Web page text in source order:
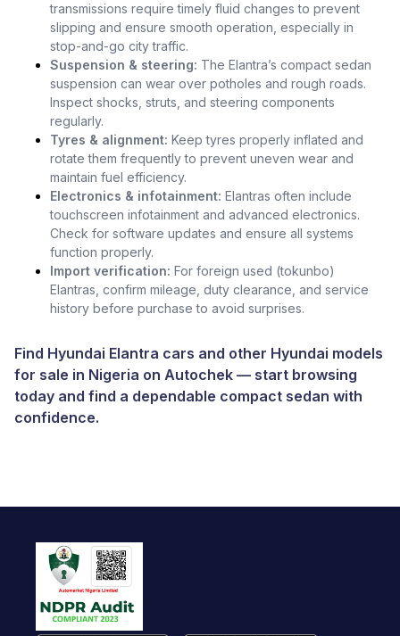
transmissions require timely fluid changes to prevent
slipping and ensure smooth operation, especially in
stop-and-go city traffic.
Suspension & steering: The Elantra’s compact sedan
suspension can wear over potholes and rough roads.
Inspect shocks, struts, and steering components
regularly.
Tyres & alignment: Keep tyres properly inflated and
rotate them frequently to prevent uneven wear and
maintain fuel efficiency.
Electronics & infotainment: Elantras often include
touchscreen infotainment and advanced electronics.
Check for software updates and ensure all systems
function properly.
Import verification: For foreign used (tokunbo)
Elantras, confirm mileage, duty clearance, and service
history before purchase to avoid surprises.
Find Hyundai Elantra cars and other Hyundai models
for sale in Nigeria on Autochek — start browsing
today and find a dependable compact sedan with
confidence.